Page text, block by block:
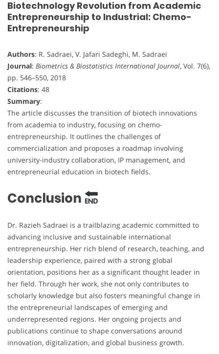
Biotechnology Revolution from Academic
Entrepreneurship to Industrial: Chemo-
Entrepreneurship
Authors: R. Sadraei, V. Jafari Sadeghi, M. Sadraei
Journal: Biometrics & Biostatistics International Journal, Vol. 7(6),
pp. 546–550, 2018
Citations: 48
Summary:
The article discusses the transition of biotech innovations
from academia to industry, focusing on chemo-
entrepreneurship. It outlines the challenges of
commercialization and proposes a roadmap involving
university-industry collaboration, IP management, and
entrepreneurial education in biotech fields.
Conclusion
Dr. Razieh Sadraei is a trailblazing academic committed to
advancing inclusive and sustainable international
entrepreneurship. Her rich blend of research, teaching, and
leadership experience, paired with a strong global
orientation, positions her as a significant thought leader in
her field. Through her work, she not only contributes to
scholarly knowledge but also fosters meaningful change in
the entrepreneurial landscapes of emerging and
underrepresented regions. Her ongoing projects and
publications continue to shape conversations around
innovation, digitalization, and global business growth.